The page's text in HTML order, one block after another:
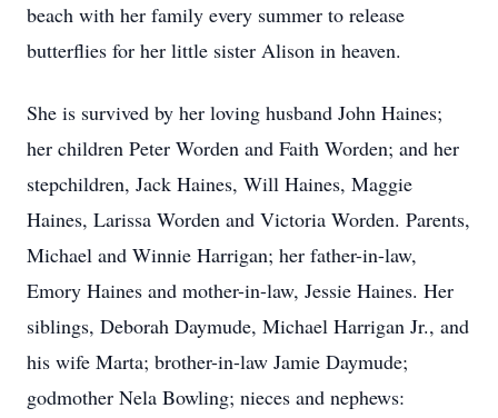
beach with her family every summer to release
butterflies for her little sister Alison in heaven.
She is survived by her loving husband John Haines;
her children Peter Worden and Faith Worden; and her
stepchildren, Jack Haines, Will Haines, Maggie
Haines, Larissa Worden and Victoria Worden. Parents,
Michael and Winnie Harrigan; her father-in-law,
Emory Haines and mother-in-law, Jessie Haines. Her
siblings, Deborah Daymude, Michael Harrigan Jr., and
his wife Marta; brother-in-law Jamie Daymude;
godmother Nela Bowling; nieces and nephews: